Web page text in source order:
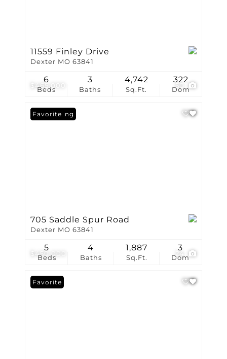
$465,000
11559 Finley Drive
Dexter MO 63841
Beds
6
Baths
3
Sq.Ft.
4,742
Dom
322
$450,000 24
New Listing
Favorite
705 Saddle Spur Road
Dexter MO 63841
Beds
5
Baths
4
Sq.Ft.
1,887
Dom
3
Favorite